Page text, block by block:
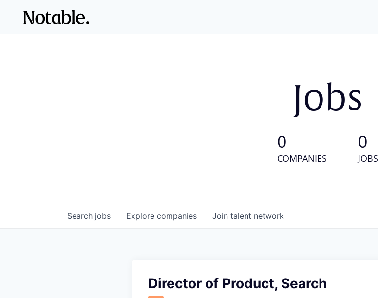
Jobs
0
COMPANIES
0
JOBS
Search jobs Explore companies Join talent network
Director of Product, Search